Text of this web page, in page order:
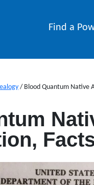
Find a
/ Blood Quantum Native